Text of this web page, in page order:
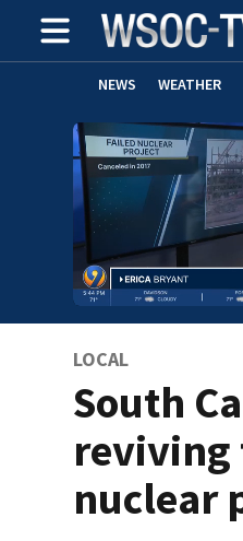
NEWS WEATHER
LOCAL
South
reviving
nuclear